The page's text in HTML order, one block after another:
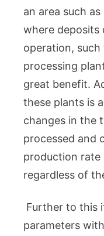
an area such
where
operation,
processing
great benefit.
these plants is
changes in the
processed and
production rate
regardless of
Further to this
parameters